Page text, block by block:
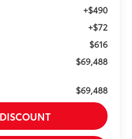
+$490
+$72
$616
$69,488
$69,488